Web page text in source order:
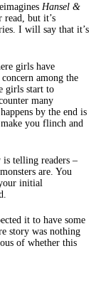
Hansel &
read, but it’s
I will say that it’s
girls have
among the
girls start to
many
by the end is
you flinch and
is telling readers –
are. You
initial
it to have some
story was nothing
of whether this